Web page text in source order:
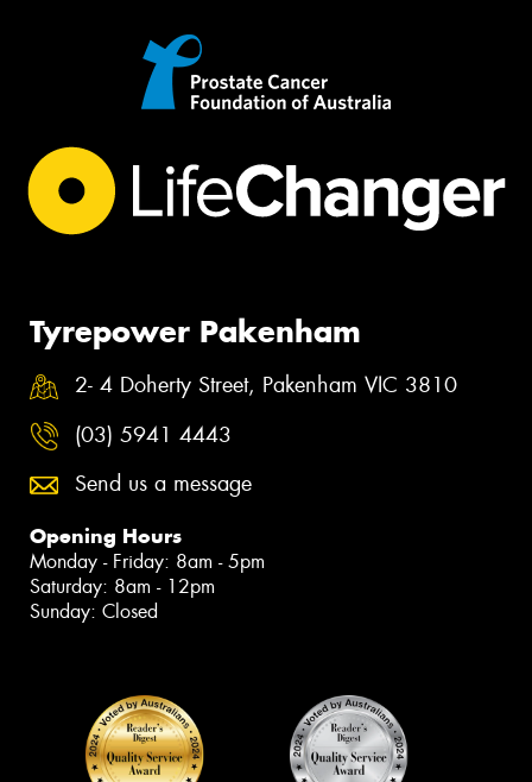
Tyrepower Pakenham
2- 4 Doherty Street, Pakenham VIC 3810
(03) 5941 4443
Send us a message
Opening Hours
Monday - Friday: 8am - 5pm
Saturday: 8am - 12pm
Sunday: Closed